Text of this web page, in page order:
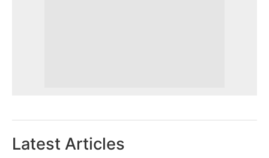
Latest Articles